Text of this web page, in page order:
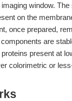
window.
on the
once prepared,
are
present at
colorimetric or